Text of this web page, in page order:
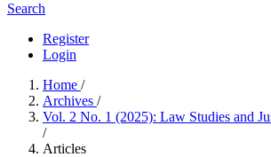
Search
Register
Login
Home /
Archives /
Vol. 2 No. 1 (2025): Law Studies and
/
Articles